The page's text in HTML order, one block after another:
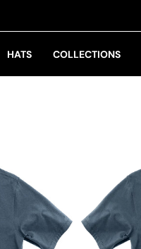
HATS COLLECTIONS